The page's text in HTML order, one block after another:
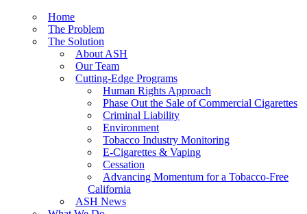
Home
The Problem
The Solution
About ASH
Our Team
Cutting-Edge Programs
Human Rights Approach
Phase Out the Sale of Commercial Cigarettes
Criminal Liability
Environment
Tobacco Industry Monitoring
E-Cigarettes & Vaping
Cessation
Advancing Momentum for a Tobacco-Free
California
ASH News